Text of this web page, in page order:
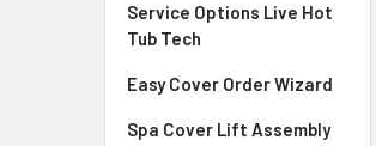
Service Options Live Hot
Tub Tech
Easy Cover Order Wizard
Spa Cover Lift Assembly